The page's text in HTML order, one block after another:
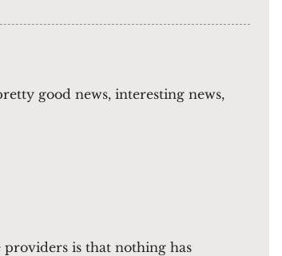
good news, interesting news,
is that nothing has